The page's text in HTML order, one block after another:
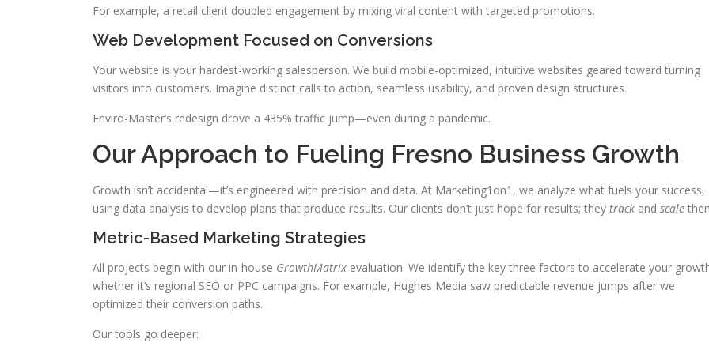
For example, a retail client doubled engagement by mixing viral content with targeted promotions.
Web Development Focused on Conversions
Your website is your hardest-working salesperson. We build mobile-optimized, intuitive websites geared toward turning
visitors into customers. Imagine distinct calls to action, seamless usability, and proven design structures.
Enviro-Master’s redesign drove a 435% traffic jump—even during a pandemic.
Our Approach to Fueling Fresno Business Growth
Growth isn’t accidental—it’s engineered with precision and data. At Marketing1on1, we analyze what fuels your success,
using data analysis to develop plans that produce results. Our clients don’t just hope for results; they track and scale
Metric-Based Marketing Strategies
All projects begin with our in-house GrowthMatrix evaluation. We identify the key three factors to accelerate your
whether it’s regional SEO or PPC campaigns. For example, Hughes Media saw predictable revenue jumps after we
optimized their conversion paths.
Our tools go deeper: